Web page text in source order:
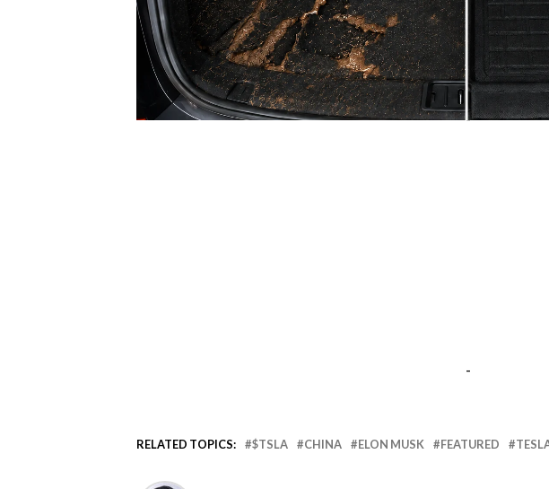
-
-
RELATED TOPICS: $TSLA CHINA ELON MUSK FEATURED